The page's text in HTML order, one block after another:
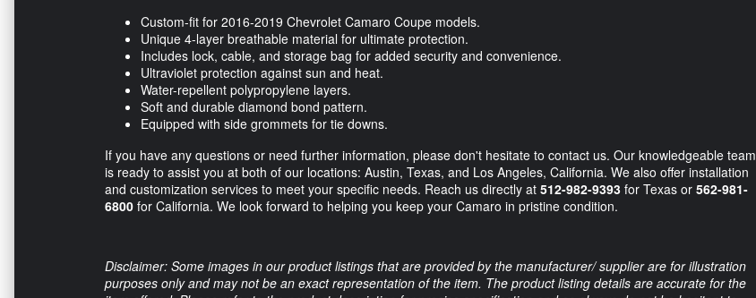
Custom-fit for 2016-2019 Chevrolet Camaro Coupe models.
Unique 4-layer breathable material for ultimate protection.
Includes lock, cable, and storage bag for added security and convenience.
Ultraviolet protection against sun and heat.
Water-repellent polypropylene layers.
Soft and durable diamond bond pattern.
Equipped with side grommets for tie downs.
If you have any questions or need further information, please don't hesitate to contact us. Our knowledgeable team
is ready to assist you at both of our locations: Austin, Texas, and Los Angeles, California. We also offer installation
and customization services to meet your specific needs. Reach us directly at 512-982-9393 for Texas or 562-981-
6800 for California. We look forward to helping you keep your Camaro in pristine condition.
Disclaimer: Some images in our product listings that are provided by the manufacturer/ supplier are for illustration
purposes only and may not be an exact representation of the item. The product listing details are accurate for the